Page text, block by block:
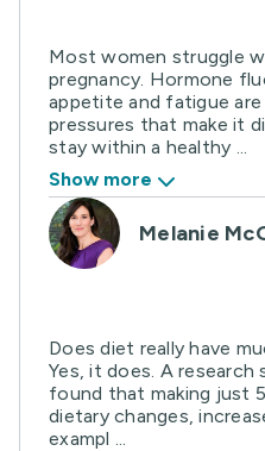
Most women struggle
pregnancy. Hormone
appetite and fatigue
pressures that make it
stay within a healthy ...
Show more
Melanie
Does diet really have
Yes, it does. A
found that making just
dietary changes,
exampl ...